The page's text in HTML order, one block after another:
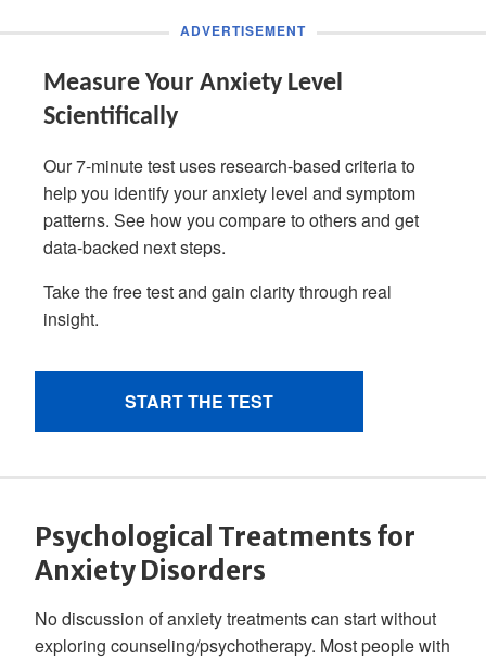
Psychological Treatments for
Anxiety Disorders
No discussion of anxiety treatments can start without
exploring counseling/psychotherapy. Most people with